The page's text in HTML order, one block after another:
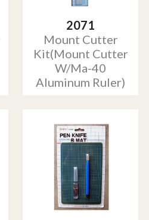
2071
Mount Cutter
Kit(Mount Cutter
W/Ma-40
Aluminum Ruler)